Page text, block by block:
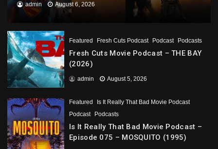
admin August 6, 2026
Featured Fresh Cuts Podcast Podcast Podcasts
Fresh Cuts Movie Podcast – THE BAY
(2026)
admin August 5, 2026
Featured
Is It Really That Bad Movie Podcast
Podcast
Podcasts
Is It Really That Bad Movie Podcast –
Episode 075 – MOSQUITO (1995)